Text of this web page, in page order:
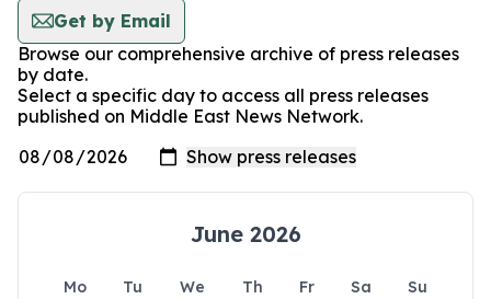
Get by Email
Browse our comprehensive archive of press releases
by date.
Select a specific day to access all press releases
published on Middle East News Network.
June 2026
Mo Tu We Th Fr Sa
Su